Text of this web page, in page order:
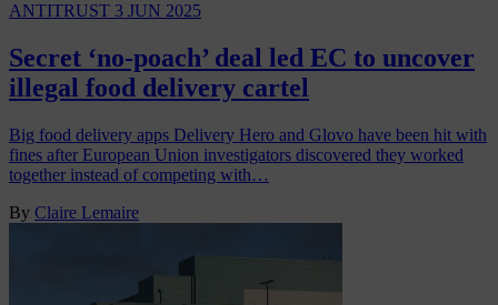
ANTITRUST 3 JUN 2025
Secret ‘no-poach’ deal led EC to uncover
illegal food delivery cartel
Big food delivery apps Delivery Hero and Glovo have been hit with
fines after European Union investigators discovered they worked
together instead of competing with…
By Claire Lemaire